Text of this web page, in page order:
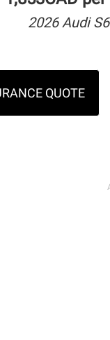
2026 Audi
QUOTE